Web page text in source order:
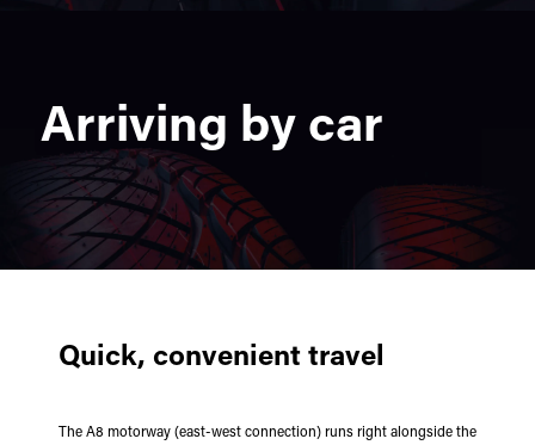
Arriving by car
Quick, convenient travel
The A8 motorway (east-west connection) runs right alongside the